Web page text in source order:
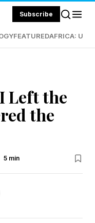
Subscribe
FEATUREDAFRICA:
Left the
the
5 min